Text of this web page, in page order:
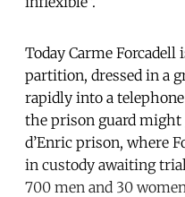
Today Carme
partition, dressed in a
rapidly into a
the prison guard might
d’Enric prison, where
in custody awaiting
700 men and 30